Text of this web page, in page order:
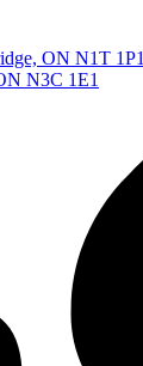
ON N1T 1P1
N3C 1E1